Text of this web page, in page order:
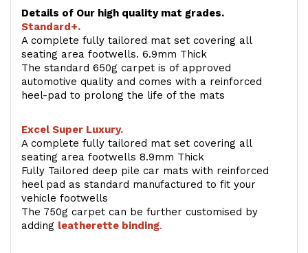
Details of Our high quality mat grades.
Standard+.
A complete fully tailored mat set covering all
seating area footwells. 6.9mm Thick
The standard 650g carpet is of approved
automotive quality and comes with a reinforced
heel-pad to prolong the life of the mats
Excel Super Luxury.
A complete fully tailored mat set covering all
seating area footwells 8.9mm Thick
Fully Tailored deep pile car mats with reinforced
heel pad as standard manufactured to fit your
vehicle footwells
The 750g carpet can be further customised by
adding leatherette binding.